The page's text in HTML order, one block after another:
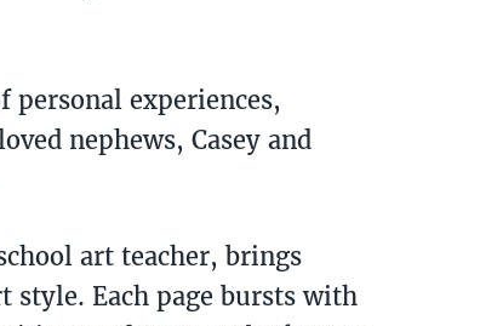
personal experiences,
nephews, Casey and
art teacher, brings
style. Each page bursts with